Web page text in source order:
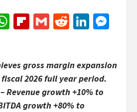
WhatsApp
Flipboard
GmailReddit
gross margin expansion
2026 full year period.
Revenue growth +10% to
growth +80% to